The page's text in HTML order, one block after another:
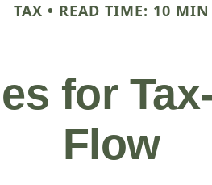
TAX READ TIME: 10 MIN
for
Flow